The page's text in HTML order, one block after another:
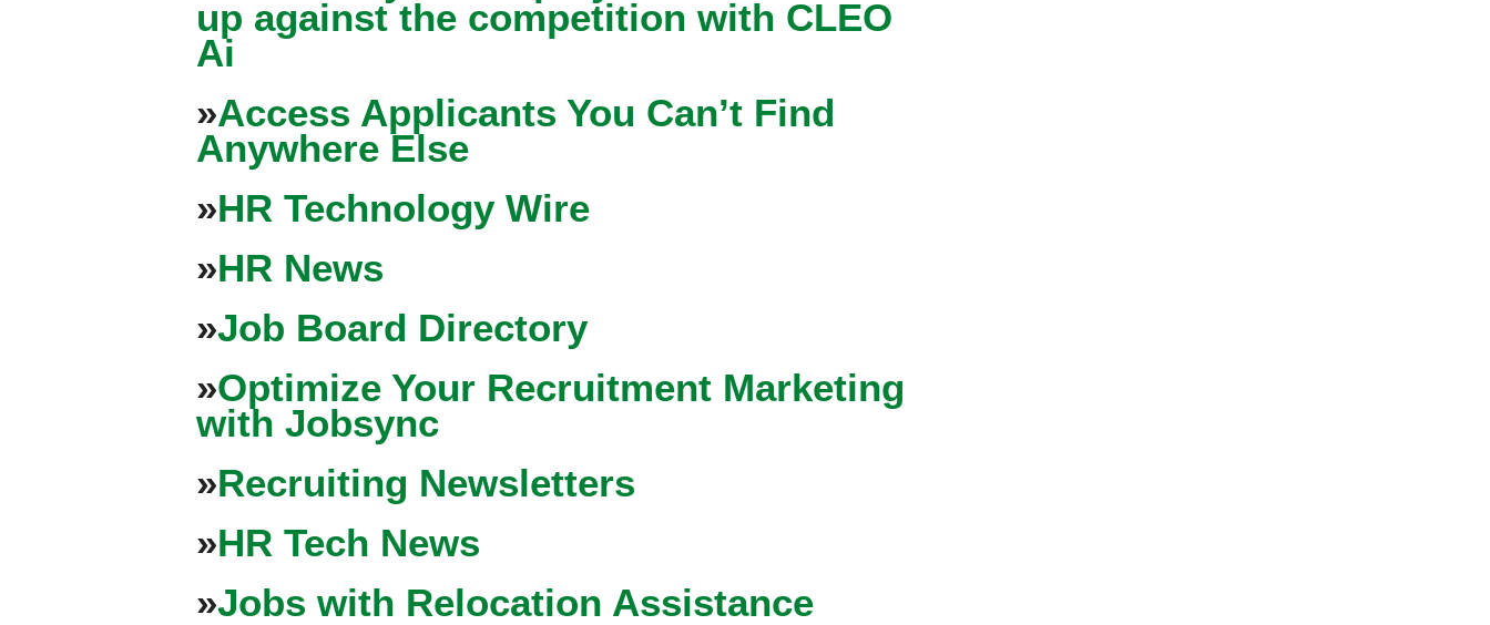
up against the competition with CLEO
Ai
»Access Applicants You Can’t Find
Anywhere Else
»HR Technology Wire
»HR News
»Job Board Directory
»Optimize Your Recruitment Marketing
with Jobsync
»Recruiting Newsletters
»HR Tech News
»Jobs with Relocation Assistance